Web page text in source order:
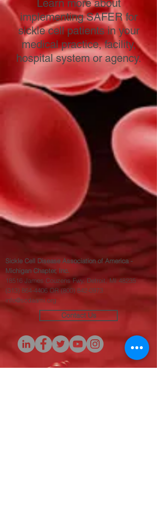
Learn more about
implementing SAFER for
sickle cell patients in your
medical practice, facility,
hospital system or agency.
Sickle Cell Disease Association of America -
Michigan Chapter, Inc.
18516 James Couzens Fwy, Detroit, MI 48235
(313) 864-4406 OR(800) 842-0973
info@scdaami.org
Contact Us